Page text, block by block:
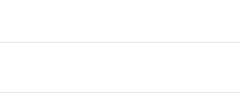
versus Lidocaine Alone for Soft
and Bura Sindhupakorn.
Computed Tomography